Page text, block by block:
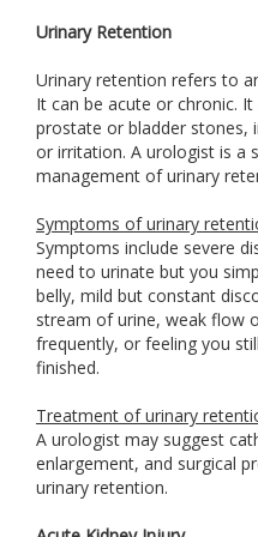
Urinary Retention
Urinary retention refers to
It can be acute or chronic.
prostate or bladder stones,
or irritation. A urologist is a
management of urinary
Symptoms of urinary
Symptoms include severe
need to urinate but you
belly, mild but constant
stream of urine, weak flow
frequently, or feeling you
finished.
Treatment of urinary
A urologist may suggest
enlargement, and surgical
urinary retention.